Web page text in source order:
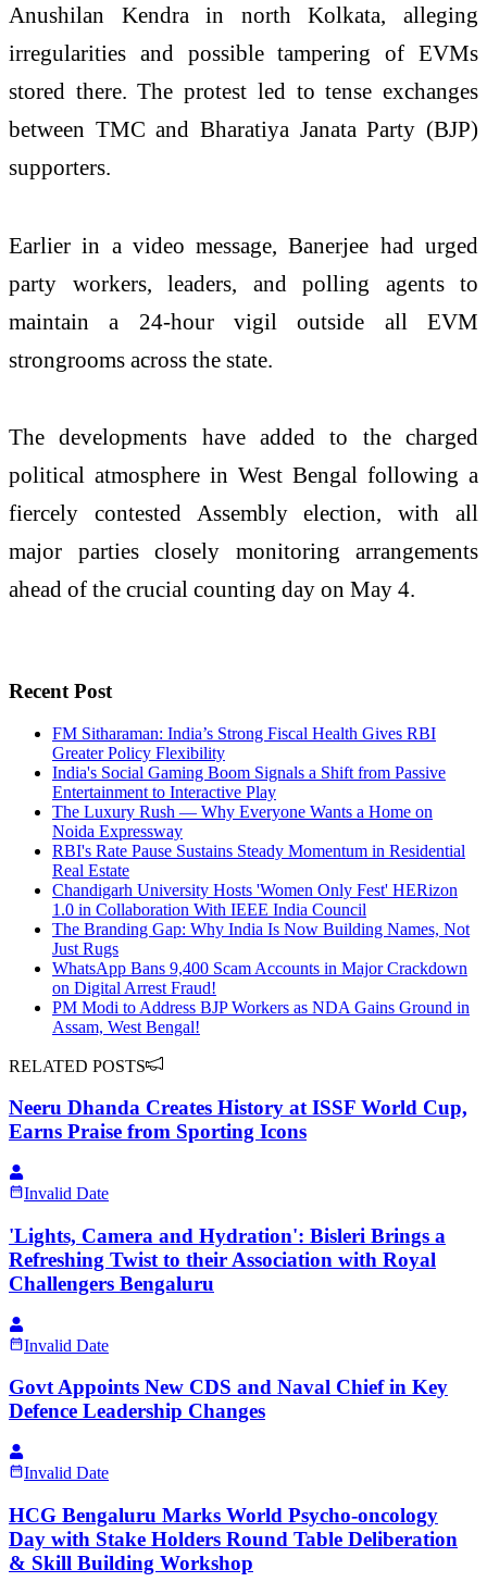
Anushilan Kendra in north Kolkata, alleging
irregularities and possible tampering of EVMs
stored there. The protest led to tense exchanges
between TMC and Bharatiya Janata Party (BJP)
supporters.
Earlier in a video message, Banerjee had urged
party workers, leaders, and polling agents to
maintain a 24-hour vigil outside all EVM
strongrooms across the state.
The developments have added to the charged
political atmosphere in West Bengal following a
fiercely contested Assembly election, with all
major parties closely monitoring arrangements
ahead of the crucial counting day on May 4.
Recent Post
FM Sitharaman: India’s Strong Fiscal Health Gives RBI
Greater Policy Flexibility
India's Social Gaming Boom Signals a Shift from Passive
Entertainment to Interactive Play
The Luxury Rush — Why Everyone Wants a Home on
Noida Expressway
RBI's Rate Pause Sustains Steady Momentum in Residential
Real Estate
Chandigarh University Hosts 'Women Only Fest' HERizon
1.0 in Collaboration With IEEE India Council
The Branding Gap: Why India Is Now Building Names, Not
Just Rugs
WhatsApp Bans 9,400 Scam Accounts in Major Crackdown
on Digital Arrest Fraud!
PM Modi to Address BJP Workers as NDA Gains Ground in
Assam, West Bengal!
RELATED POSTS
Neeru Dhanda Creates History at ISSF World Cup,
Earns Praise from Sporting Icons
Invalid Date
'Lights, Camera and Hydration': Bisleri Brings a
Refreshing Twist to their Association with Royal
Challengers Bengaluru
Invalid Date
Govt Appoints New CDS and Naval Chief in Key
Defence Leadership Changes
Invalid Date
HCG Bengaluru Marks World Psycho-oncology
Day with Stake Holders Round Table Deliberation
& Skill Building Workshop